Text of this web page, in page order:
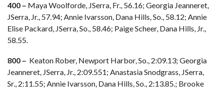
400 – Maya Woolforde, JSerra, Fr., 56.16; Georgia Jeanneret,
JSerra, Jr., 57.94; Annie Ivarsson, Dana Hills, So., 58.12; Annie
Elise Packard, JSerra, So., 58.46; Paige Scheer, Dana Hills, Jr.,
58.55.
800 – Keaton Rober, Newport Harbor, So., 2:09.13; Georgia
Jeanneret, JSerra, Jr., 2:09.551; Anastasia Snodgrass, JSerra,
Sr., 2:11.55; Annie Ivarsson, Dana Hills, So., 2:13.85.; Brooke